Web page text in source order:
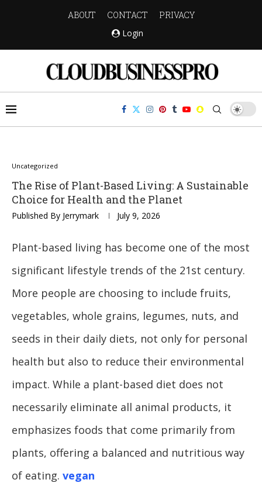
ABOUT CONTACT
PRIVACY
Login
Uncategorized
The Rise of Plant-Based Living: A Sustainable
Choice for Health and the Planet
Published By Jerrymark July 9, 2026
Plant-based living has become one of the most
significant lifestyle trends of the 21st century.
More people are choosing to include fruits,
vegetables, whole grains, legumes, nuts, and
seeds in their daily diets, not only for personal
health but also to reduce their environmental
impact. While a plant-based diet does not
necessarily eliminate all animal products, it
emphasizes foods that come primarily from
plants, offering a balanced and nutritious way
of eating. vegan